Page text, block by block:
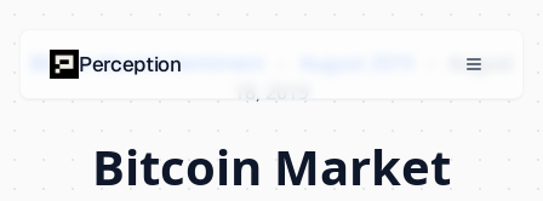
Bitcoin Market Sentiment
August
18, 2019
Bitcoin Market
Perception